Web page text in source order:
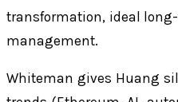
transformation, ideal
management.
Whiteman gives Huang